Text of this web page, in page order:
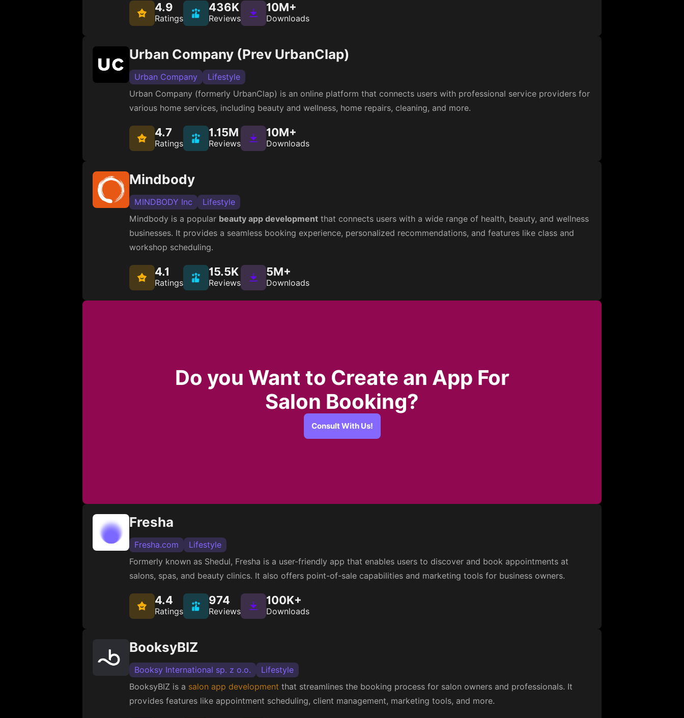
4.9
Ratings
436K
Reviews
10M+
Downloads
Urban Company (Prev UrbanClap)
Urban Company
Lifestyle
Urban Company (formerly UrbanClap) is an online platform that connects users with professional service providers for
various home services, including beauty and wellness, home repairs, cleaning, and more.
4.7
Ratings
1.15M
Reviews
10M+
Downloads
Mindbody
MINDBODY Inc
Lifestyle
Mindbody is a popular beauty app development that connects users with a wide range of health, beauty, and wellness
businesses. It provides a seamless booking experience, personalized recommendations, and features like class and
workshop scheduling.
4.1
Ratings
15.5K
Reviews
5M+
Downloads
Do you Want to Create an App For
Salon Booking?
Consult With Us!
Fresha
Fresha.com
Lifestyle
Formerly known as Shedul, Fresha is a user-friendly app that enables users to discover and book appointments at
salons, spas, and beauty clinics. It also offers point-of-sale capabilities and marketing tools for business owners.
4.4
Ratings
974
Reviews
100K+
Downloads
BooksyBIZ
Booksy International sp. z o.o.
Lifestyle
BooksyBIZ is a salon app development that streamlines the booking process for salon owners and professionals. It
provides features like appointment scheduling, client management, marketing tools, and more.